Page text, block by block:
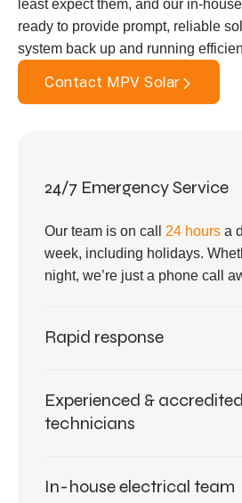
least expect them, and our in-
ready to provide prompt, reliable
system back up and running
Contact MPV Solar
24/7 Emergency Service
Our team is on call 24 hours a
week, including holidays.
night, we’re just a phone call
Rapid response
Experienced &
technicians
In-house electrical team